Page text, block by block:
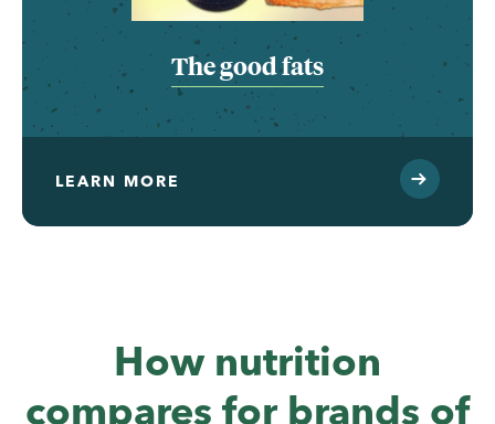
The good fats
LEARN MORE
How nutrition
compares for brands of